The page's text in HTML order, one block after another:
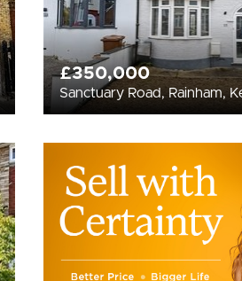
£350,000
Sanctuary Road, Rainham,